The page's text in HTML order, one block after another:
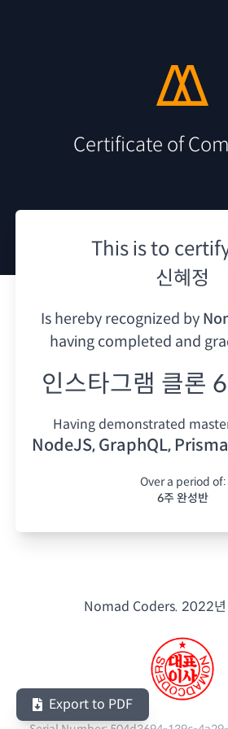
Certificate of
This is to
신혜정
Is hereby recognized by
having completed and
인스타그램 클론
Having demonstrated
NodeJS, GraphQL,
Over a period of:
6주 완성반
Nomad Coders. 2022년
Export to PDF